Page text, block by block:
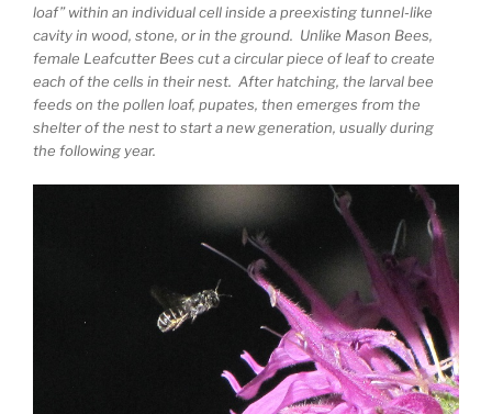
loaf” within an individual cell inside a preexisting tunnel-like
cavity in wood, stone, or in the ground. Unlike Mason Bees,
female Leafcutter Bees cut a circular piece of leaf to create
each of the cells in their nest. After hatching, the larval bee
feeds on the pollen loaf, pupates, then emerges from the
shelter of the nest to start a new generation, usually during
the following year.